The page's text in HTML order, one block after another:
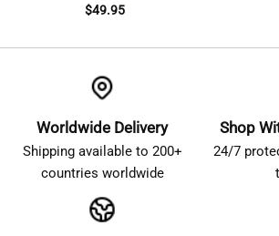
$49.95
Worldwide Delivery
Shipping available to 200+
countries worldwide
Shop
24/7